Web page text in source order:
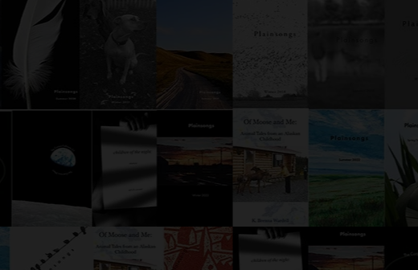
Detective Moffet didn’t care